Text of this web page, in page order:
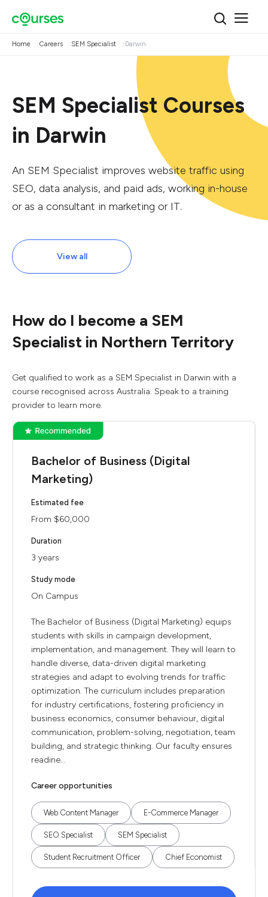
Home Careers SEM Specialist Darwin
SEM Specialist Courses
in Darwin
An SEM Specialist improves website traffic using
SEO, data analysis, and paid ads, working in-house
or as a consultant in marketing or IT.
View all
How do I become a SEM
Specialist in Northern Territory
Get qualified to work as a SEM Specialist in Darwin with a
course recognised across Australia. Speak to a training
provider to learn more.
Bachelor of Business (Digital
Marketing)
Estimated fee
From $60,000
Duration
3 years
Study mode
On Campus
The Bachelor of Business (Digital Marketing) equips
students with skills in campaign development,
implementation, and management. They will learn to
handle diverse, data-driven digital marketing
strategies and adapt to evolving trends for traffic
optimization. The curriculum includes preparation
for industry certifications, fostering proficiency in
business economics, consumer behaviour, digital
communication, problem-solving, negotiation, team
building, and strategic thinking. Our faculty ensures
readine...
Career opportunities
Web Content Manager E-Commerce Manager
SEO Specialist SEM Specialist
Student Recruitment Officer Chief Economist